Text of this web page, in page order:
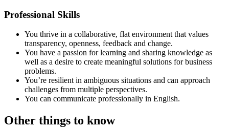
Professional Skills
You thrive in a collaborative, flat environment that values
transparency, openness, feedback and change.
You have a passion for learning and sharing knowledge as
well as a desire to create meaningful solutions for business
problems.
You’re resilient in ambiguous situations and can approach
challenges from multiple perspectives.
You can communicate professionally in English.
Other things to know